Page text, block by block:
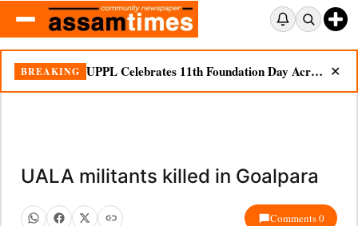
BREAKING UPPL Celebrates 11th Foundation Day Across Bodoland Region ✕
UALA militants killed in Goalpara
Comments 0